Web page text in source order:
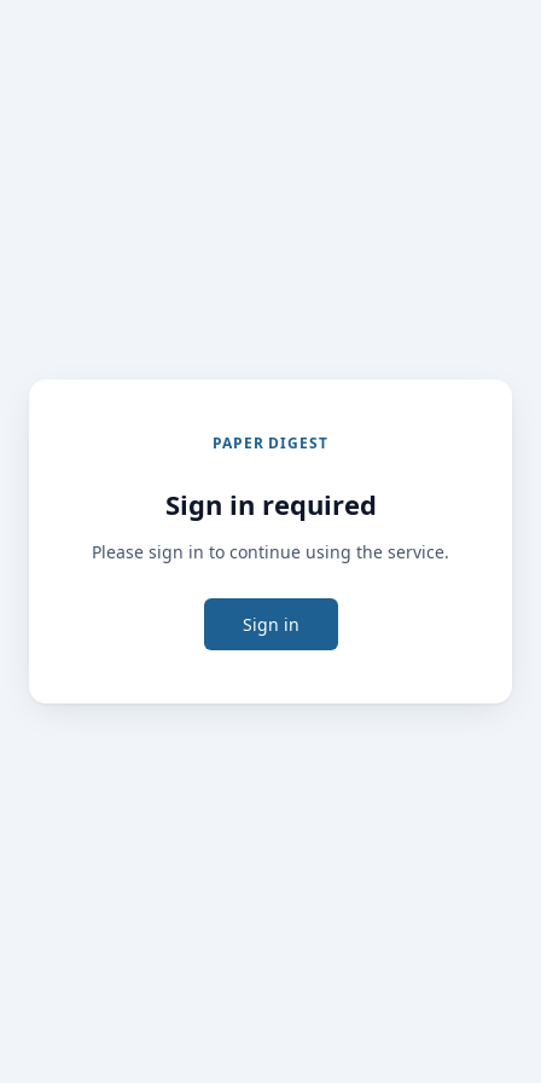
PAPER DIGEST
Sign in required
Please sign in to continue using the service.
Sign in